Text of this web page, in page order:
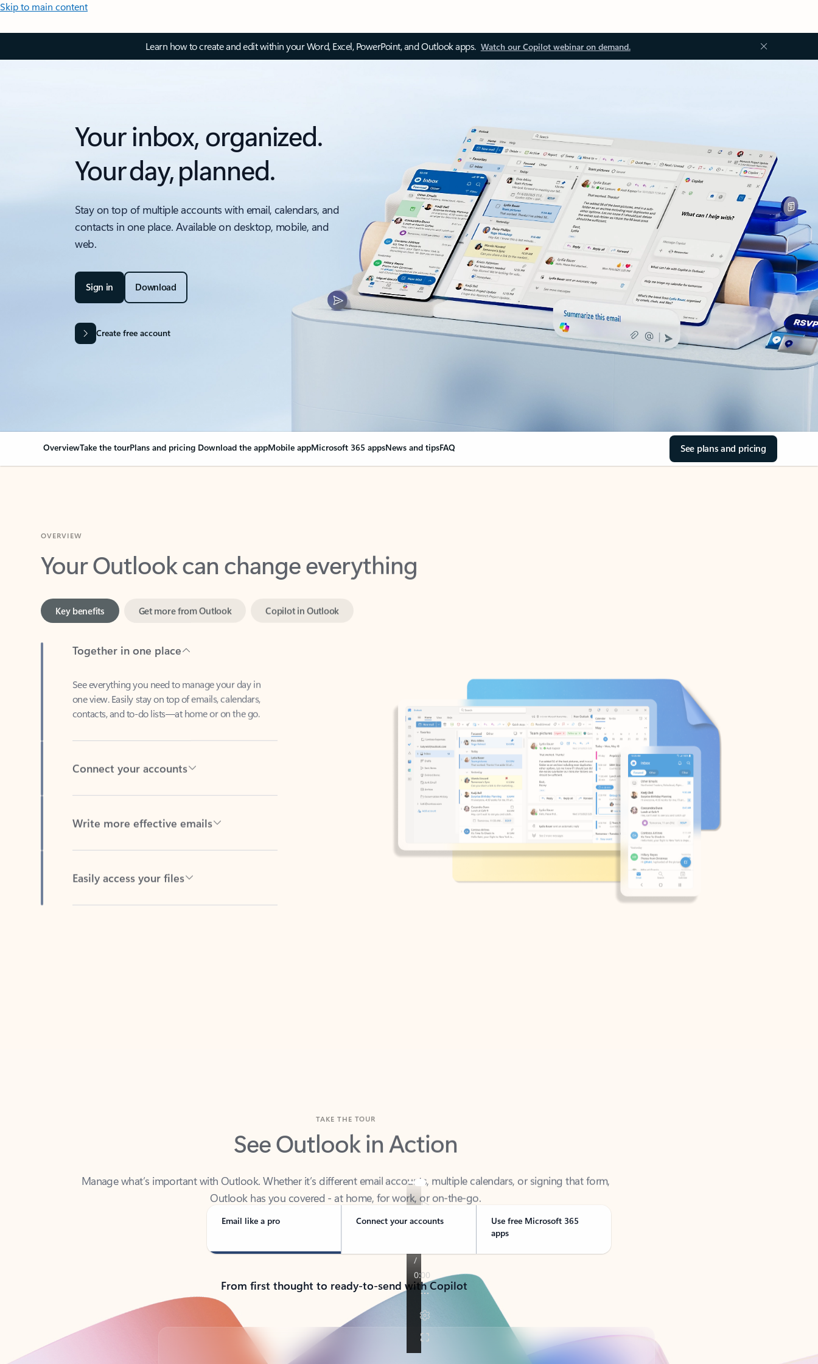
Skip to main content
Learn how to create and edit within your Word, Excel, PowerPoint, and Outlook apps. Watch our Copilot webinar on demand.
Your inbox, organized.
Your day, planned.
Stay on top of multiple accounts with email, calendars, and
contacts in one place. Available on desktop, mobile, and
web.
Sign in Download
Create free account
OverviewTake the tourPlans and pricing Download the appMobile appMicrosoft 365 appsNews and tipsFAQ See plans and pricing
Your Outlook can change everything
one view. Easily stay on top of emails, calendars,
contacts, and to-do lists—at home or on the go.
See Outlook in Action
Outlook has you covered - at home, for work, or on-the-go.
Email like a pro Connect your accounts
Use free Microsoft 365
apps
From first thought to ready-to-send with Copilot